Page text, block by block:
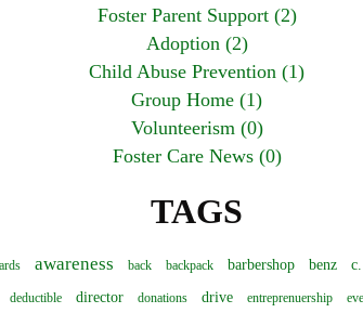
Foster Parent Support (2)
Adoption (2)
Child Abuse Prevention (1)
Group Home (1)
Volunteerism (0)
Foster Care News (0)
TAGS
awareness back backpack barbershop benz c.
deductible director donations drive entreprenuership